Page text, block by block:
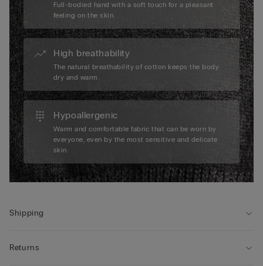
Full-bodied hand with a soft touch for a pleasant
feeling on the skin.
High breathability
The natural breathability of cotton keeps the body
dry and warm.
Hypoallergenic
Warm and comfortable fabric that can be worn by
everyone, even by the most sensitive and delicate
skin.
Shipping
Returns